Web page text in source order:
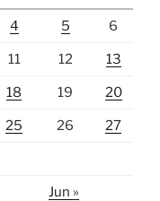
4 5 6
11 12 13
18 19 20
25 26 27
Jun »